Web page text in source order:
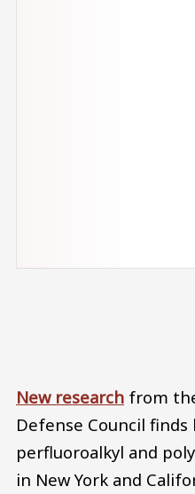
New research from
Defense Council
perfluoroalkyl and
in New York and